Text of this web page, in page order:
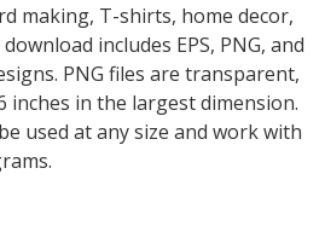
making, T-shirts, home decor,
includes EPS, PNG, and
PNG files are transparent,
inches in the largest dimension.
used at any size and work with